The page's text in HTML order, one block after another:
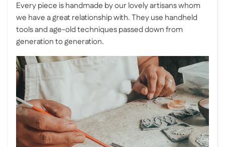
Every piece is handmade by our lovely artisans whom
we have a great relationship with. They use handheld
tools and age-old techniques passed down from
generation to generation.